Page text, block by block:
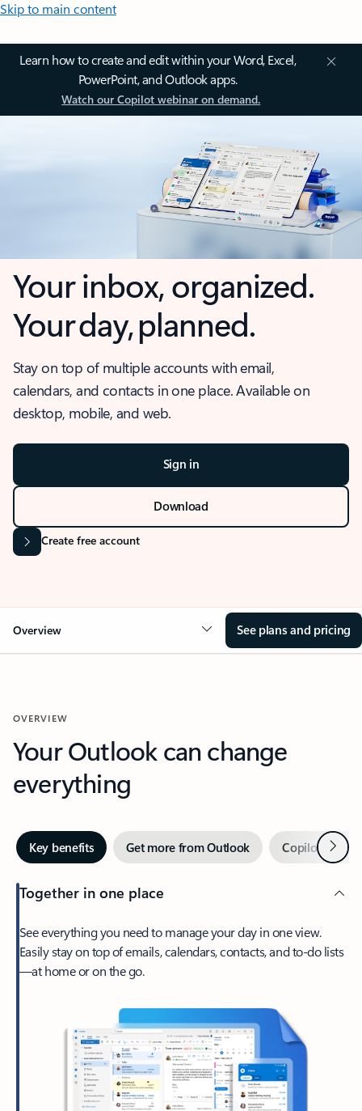
Skip to main content
Learn how to create and edit within your Word, Excel,
PowerPoint, and Outlook apps.
Watch our Copilot webinar on demand.
Your inbox, organized.
Your day, planned.
Stay on top of multiple accounts with email,
calendars, and contacts in one place. Available on
desktop, mobile, and web.
Sign in
Download
Create free account
Overview See plans and pricing
OVERVIEW
Your Outlook can change
everything
Key benefits Get more from Outlook Copilot inNext
Together in one place
See everything you need to manage your day in one view.
Easily stay on top of emails, calendars, contacts, and to-do lists
—at home or on the go.